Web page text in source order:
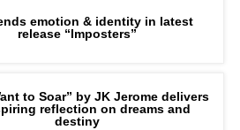
emotion & identity in latest
release “Imposters”
to Soar” by JK Jerome delivers
reflection on dreams and
destiny